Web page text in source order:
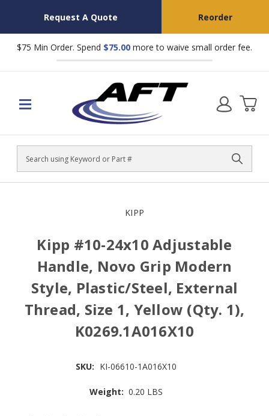
Request A Quote Reorder
$75 Min Order. Spend $75.00 more to waive small order fee.
Search
KIPP
Kipp #10-24x10 Adjustable
Handle, Novo Grip Modern
Style, Plastic/Steel, External
Thread, Size 1, Yellow (Qty. 1),
K0269.1A016X10
SKU: KI-06610-1A016X10
Weight: 0.20 LBS